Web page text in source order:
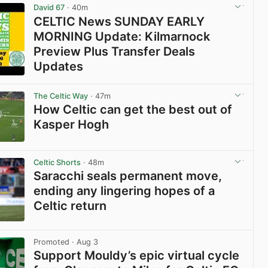
David 67 · 40m
CELTIC News SUNDAY EARLY
MORNING Update: Kilmarnock
Preview Plus Transfer Deals
Updates
The Celtic Way · 47m
How Celtic can get the best out of
Kasper Hogh
Celtic Shorts · 48m
Saracchi seals permanent move,
ending any lingering hopes of a
Celtic return
Promoted · Aug 3
Support Mouldy’s epic virtual cycle